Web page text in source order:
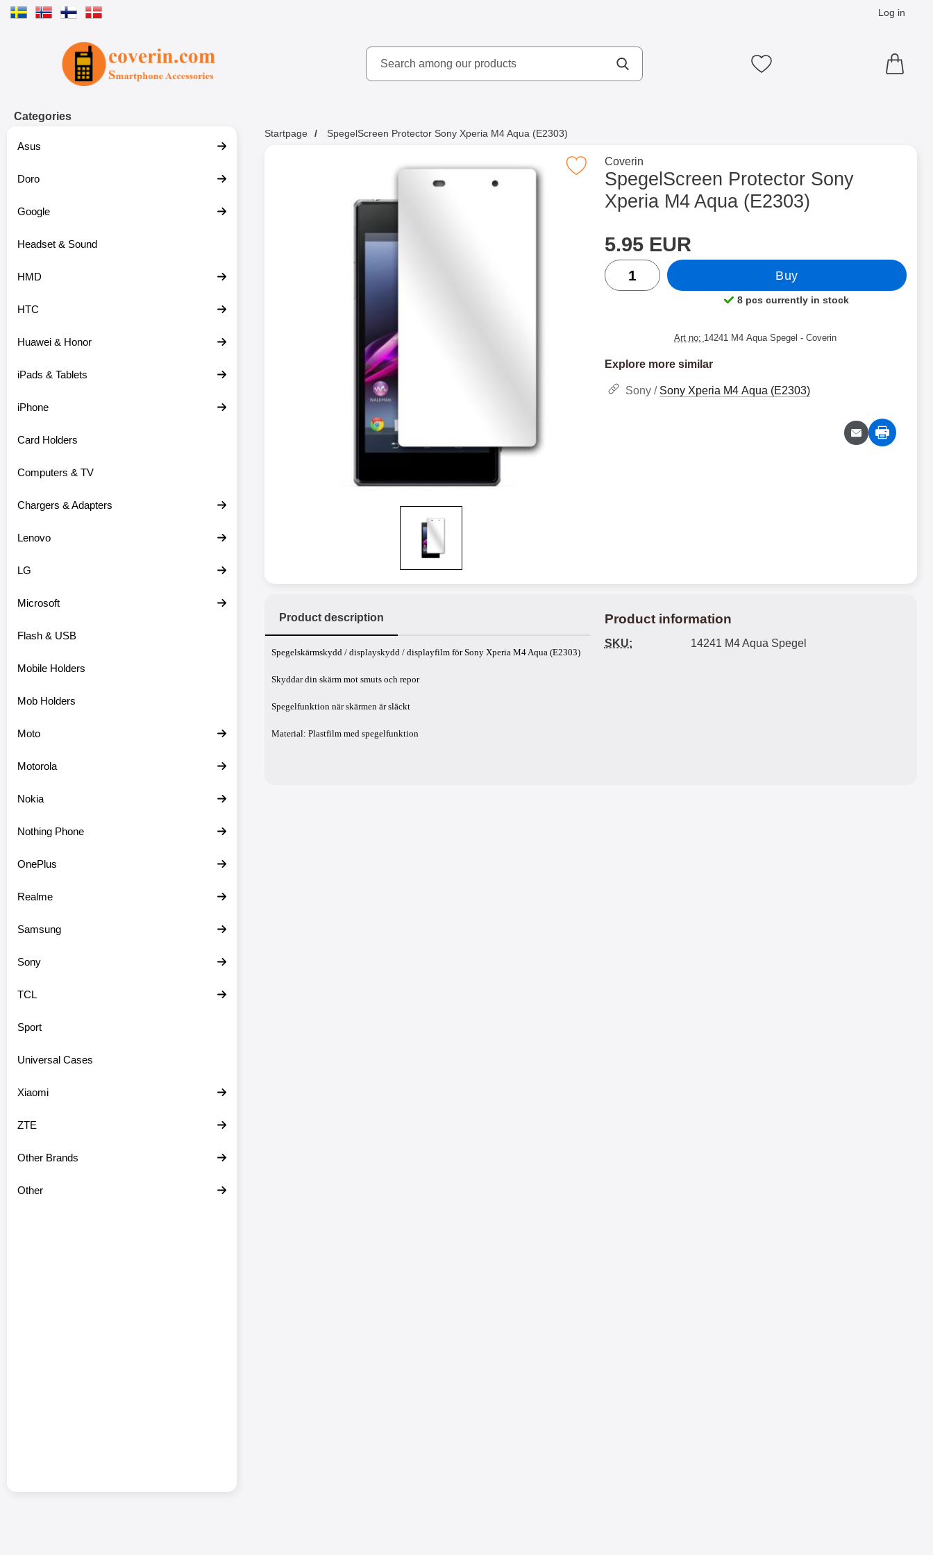
Log in
Search
Search among our productsMake search My favourites
Categories
Asus
Doro
Google
Headset & Sound
HMD
HTC
Huawei & Honor
iPads & Tablets
iPhone
Card Holders
Computers & TV
Chargers & Adapters
Lenovo
LG
Microsoft
Flash & USB
Mobile Holders
Mob Holders
Moto
Motorola
Nokia
Nothing Phone
OnePlus
Realme
Samsung
Sony
TCL
Sport
Universal Cases
Xiaomi
ZTE
Other Brands
Other
Startpage SpegelScreen Protector Sony Xperia M4 Aqua (E2303)
Mark spegelScreen Protector Sony Xperia M4 Aqua (E2303) as favourite
Go to brand page for
Coverin
SpegelScreen Protector Sony
Xperia M4 Aqua (E2303)
price
5.95 EUR
quantity
Buy
Product availability:
8 pcs currently in stock
Art no: 14241 M4 Aqua Spegel- Coverin
Explore more similar
Sony / Sony Xperia M4 Aqua (E2303)
Product description
Product description
Spegelskärmskydd / displayskydd / displayfilm för Sony Xperia M4 Aqua (E2303)
Skyddar din skärm mot smuts och repor
Spegelfunktion när skärmen är släckt
Material: Plastfilm med spegelfunktion
Product information
SKU: 14241 M4 Aqua Spegel